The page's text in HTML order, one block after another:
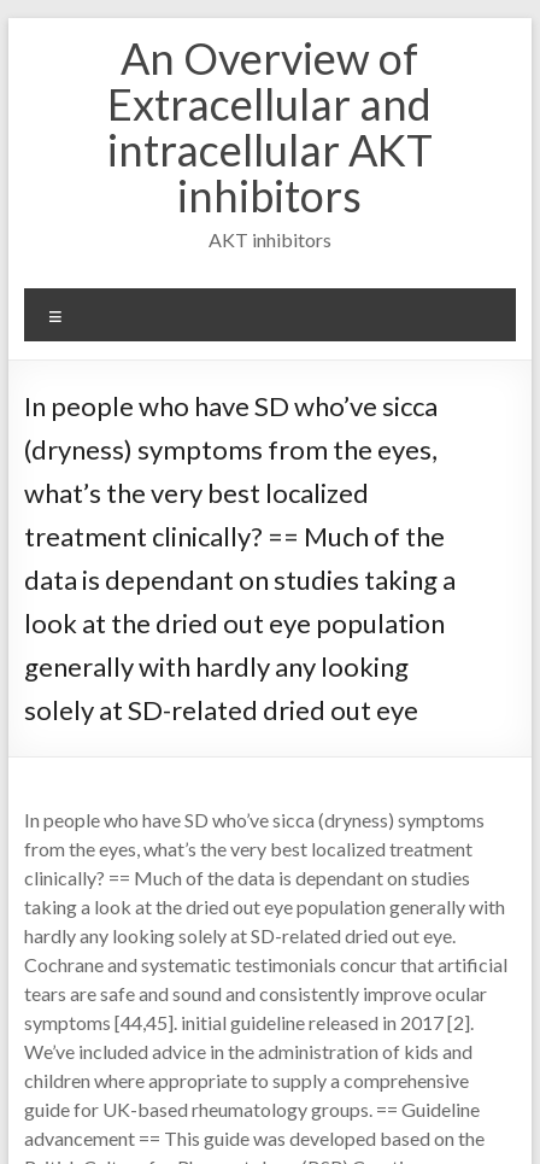
An Overview of
Extracellular and
intracellular AKT
inhibitors
AKT inhibitors
In people who have SD who’ve sicca
(dryness) symptoms from the eyes,
what’s the very best localized
treatment clinically? == Much of the
data is dependant on studies taking a
look at the dried out eye population
generally with hardly any looking
solely at SD-related dried out eye
In people who have SD who’ve sicca (dryness) symptoms
from the eyes, what’s the very best localized treatment
clinically? == Much of the data is dependant on studies
taking a look at the dried out eye population generally with
hardly any looking solely at SD-related dried out eye.
Cochrane and systematic testimonials concur that artificial
tears are safe and sound and consistently improve ocular
symptoms [44,45]. initial guideline released in 2017 [2].
We’ve included advice in the administration of kids and
children where appropriate to supply a comprehensive
guide for UK-based rheumatology groups. == Guideline
advancement == This guide was developed based on the